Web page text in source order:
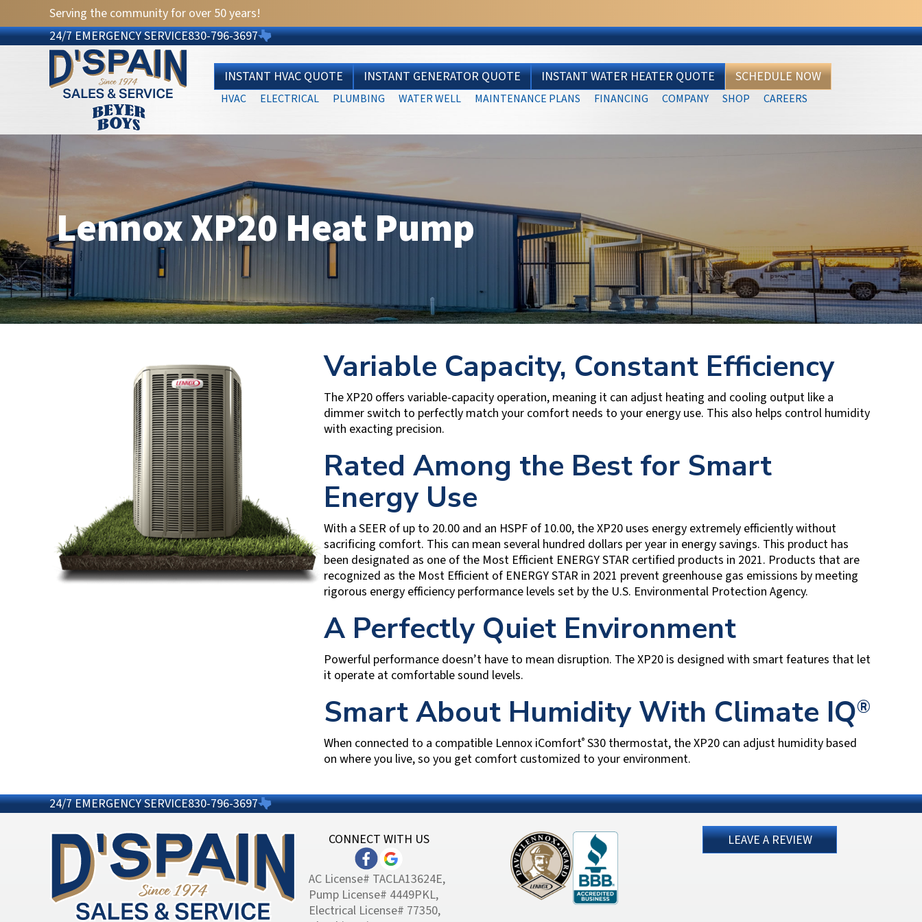
Serving the community for over 50 years!
24/7 EMERGENCY SERVICE830-796-3697
INSTANT HVAC QUOTE INSTANT GENERATOR QUOTE INSTANT WATER HEATER QUOTE SCHEDULE NOW
HVAC ELECTRICAL PLUMBING WATER WELL MAINTENANCE PLANS FINANCING COMPANY SHOP CAREERS
Lennox XP20 Heat Pump
Variable Capacity, Constant Efficiency
The XP20 offers variable-capacity operation, meaning it can adjust heating and cooling output like a
dimmer switch to perfectly match your comfort needs to your energy use. This also helps control humidity
with exacting precision.
Rated Among the Best for Smart
Energy Use
With a SEER of up to 20.00 and an HSPF of 10.00, the XP20 uses energy extremely efficiently without
sacrificing comfort. This can mean several hundred dollars per year in energy savings. This product has
been designated as one of the Most Efficient ENERGY STAR certified products in 2021. Products that are
recognized as the Most Efficient of ENERGY STAR in 2021 prevent greenhouse gas emissions by meeting
rigorous energy efficiency performance levels set by the U.S. Environmental Protection Agency.
A Perfectly Quiet Environment
Powerful performance doesn’t have to mean disruption. The XP20 is designed with smart features that let
it operate at comfortable sound levels.
Smart About Humidity With Climate IQ®
When connected to a compatible Lennox iComfort®S30 thermostat, the XP20 can adjust humidity based
on where you live, so you get comfort customized to your environment.
24/7 EMERGENCY SERVICE830-796-3697
CONNECT WITH US
AC License# TACLA13624E,
Pump License# 4449PKL,
Electrical License# 77350,
LEAVE A REVIEW